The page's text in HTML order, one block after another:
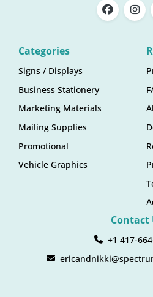
Categories
Signs / Displays
Business Stationery
Marketing Materials
Mailing Supplies
Promotional
Vehicle Graphics
Contact
+1 417-